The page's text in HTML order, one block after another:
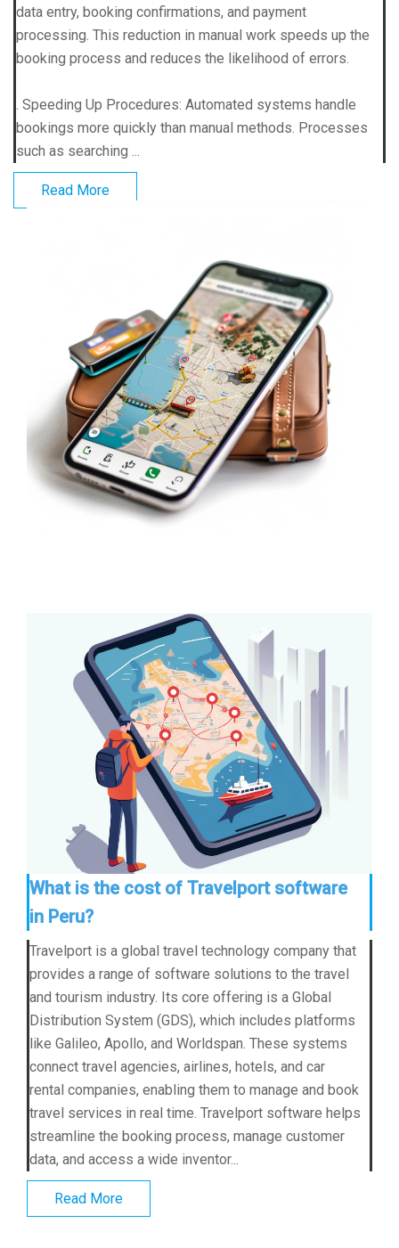
data entry, booking confirmations, and payment
processing. This reduction in manual work speeds up the
booking process and reduces the likelihood of errors.
. Speeding Up Procedures: Automated systems handle
bookings more quickly than manual methods. Processes
such as searching ...
Read More
What is the cost of Travelport software
in Peru?
Travelport is a global travel technology company that
provides a range of software solutions to the travel
and tourism industry. Its core offering is a Global
Distribution System (GDS), which includes platforms
like Galileo, Apollo, and Worldspan. These systems
connect travel agencies, airlines, hotels, and car
rental companies, enabling them to manage and book
travel services in real time. Travelport software helps
streamline the booking process, manage customer
data, and access a wide inventor...
Read More